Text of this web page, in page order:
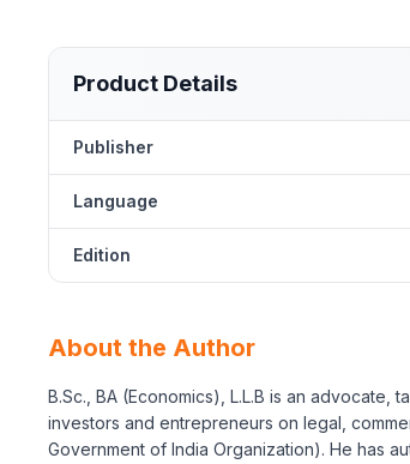
Product Details
Publisher
Language
Edition
About the Author
B.Sc., BA (Economics), L.L.B is an
investors and entrepreneurs on legal,
Government of India Organization). He has